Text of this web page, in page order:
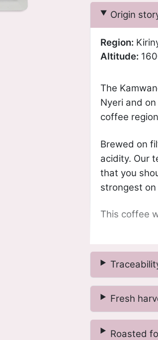
Origin
Region:
Altitude:
The
Nyeri and
coffee
Brewed on
acidity. Our
that you
strongest on
This coffee
Fresh
Roasted